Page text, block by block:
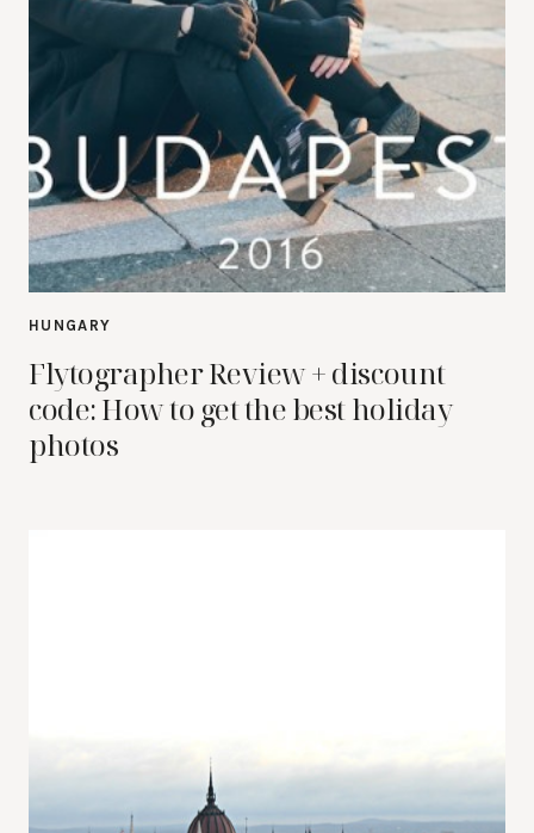
HUNGARY
Flytographer Review + discount
code: How to get the best holiday
photos